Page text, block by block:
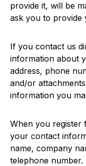
provide it, will be
ask you to provide
If you contact us
information about
address, phone
and/or
information you
When you
your contact
name, company
telephone number.